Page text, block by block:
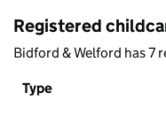
Registered
Bidford & Welford has 7
Type